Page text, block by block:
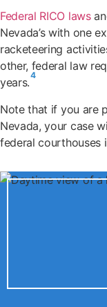
Federal RICO laws
Nevada’s with one
racketeering
other, federal law
years.
4
Note that if you are
Nevada, your case
federal courthouses